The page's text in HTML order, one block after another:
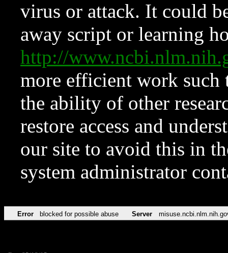
virus or attack. It could
away script or learning
http://
more efficient work such
the ability of other
restore access and
our site to avoid this in
system administrator
Error blocked for possible abuse Server